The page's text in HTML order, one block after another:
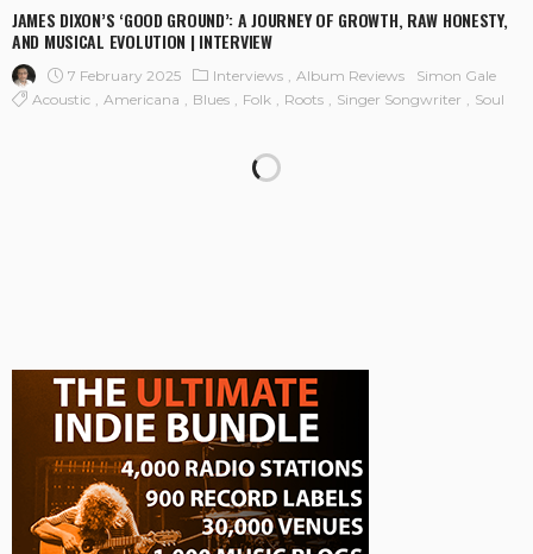
JAMES DIXON’S ‘GOOD GROUND’: A JOURNEY OF GROWTH, RAW HONESTY,
AND MUSICAL EVOLUTION | INTERVIEW
7 February 2025 Interviews Album Reviews
Simon Gale
Acoustic
Americana Blues Folk Roots Singer Songwriter Soul